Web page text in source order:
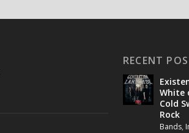
RECENT
White
Cold
Rock
Bands,